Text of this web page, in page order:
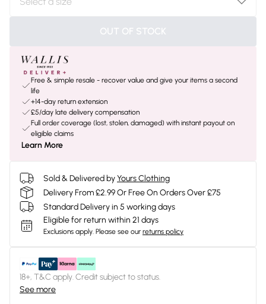
OUT OF STOCK
Free & simple resale - recover value and give your items a second
life
+14-day return extension
£5/day late delivery compensation
Full order coverage (lost, stolen, damaged) with instant payout on
eligible claims
Learn More
Sold & Delivered byYours Clothing
Delivery From £2.99 Or Free On Orders Over £75
Standard Delivery in 5 working days
Eligible for return within 21 days
Exclusions apply. Please see our returns policy
18+, T&C apply. Credit subject to status.
See more